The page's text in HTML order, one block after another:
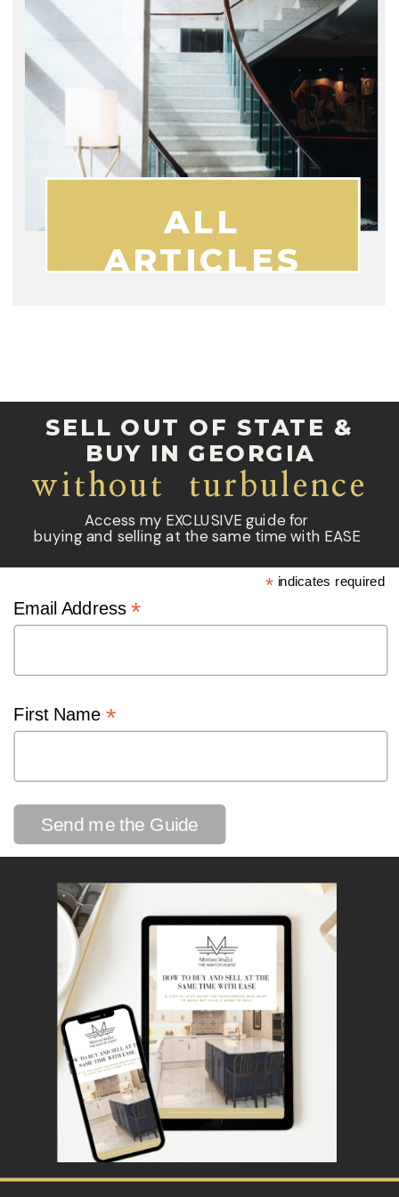
ALL
ARTICLES
Access my EXCLUSIVE guide for
buying and selling at the same time with EASE
SELL OUT OF STATE &
BUY IN GEORGIA
* indicates required
Email Address*
First Name *
without turbulence